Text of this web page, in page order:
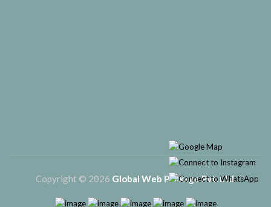
Copyright © 2026 Global Web Package Pvt. Ltd.